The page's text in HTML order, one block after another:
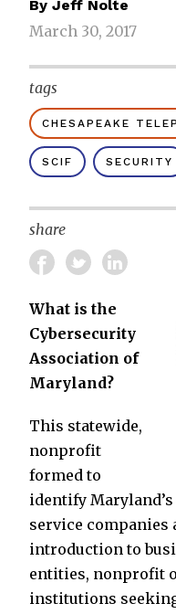
By Jeff Nolte
March 30, 2017
tags
CHESAPEAKE
SCIF SECURITY
share
What is the
Cybersecurity
Association of
Maryland?
This statewide,
nonprofit
formed to
identify
service
introduction to
entities, nonprofit
institutions